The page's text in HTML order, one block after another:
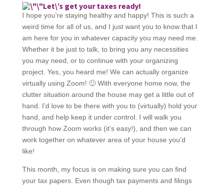
Let\’s get your taxes ready!
I hope you’re staying healthy and happy! This is such a
weird time for all of us, and I just want you to know that I
am here for you in whatever capacity you may need me.
Whether it be just to talk, to bring you any necessities
you may need, or to continue with your organizing
project. Yes, you heard me! We can actually organize
virtually using Zoom! 🙂 With everyone home now, the
clutter situation around the house may get a little out of
hand. I’d love to be there with you to (virtually) hold your
hand, and help keep it under control. I will walk you
through how Zoom works (it’s easy!), and then we can
work together on whatever area of your house you’d
like!
This month, my focus is on making sure you can find
your tax papers. Even though tax payments and filings